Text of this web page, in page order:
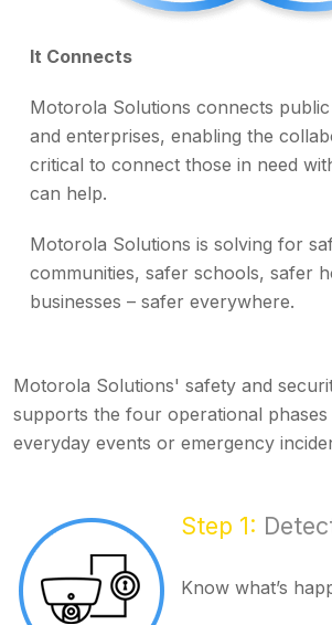
It Connects
Motorola Solutions connects
and enterprises, enabling the
critical to connect those in need
can help.
Motorola Solutions is solving for
communities, safer schools, safer
businesses – safer everywhere.
Motorola Solutions' safety and
supports the four operational phases
everyday events or emergency
Step 1:
Know what’s